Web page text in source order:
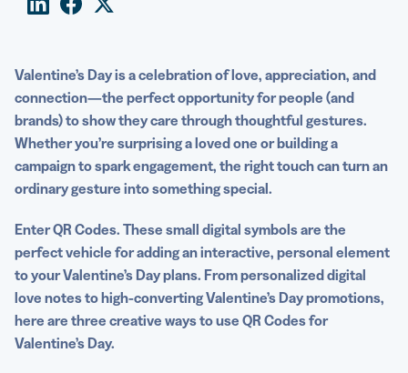
2. Enhance Valentine’s Day marketing campaigns
Create and customize your own Valentine’s Day QR
Code
Valentine’s Dayis a celebration of love, appreciation, and
connection—the perfect opportunity for people (and
brands) to show they care through thoughtful gestures.
Whether you’re surprising aloved one or building a
campaign to spark engagement, the right touch can turn an
ordinary gesture into something special.
EnterQR Codes. These small digital symbols are the
perfect vehicle for adding aninteractive, personal element
to yourValentine’s Dayplans. From personalized digital
love notes to high-convertingValentine’s Daypromotions,
here are three creative waystouse QR Codesfor
Valentine’s Day.